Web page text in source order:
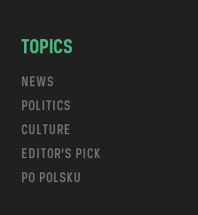
TOPICS
NEWS
POLITICS
CULTURE
EDITOR’S PICK
PO POLSKU